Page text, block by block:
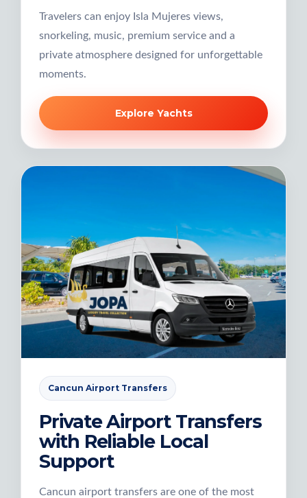
Travelers can enjoy Isla Mujeres views,
snorkeling, music, premium service and a
private atmosphere designed for unforgettable
moments.
Explore Yachts
Cancun Airport Transfers
Private Airport Transfers
with Reliable Local
Support
Cancun airport transfers are one of the most